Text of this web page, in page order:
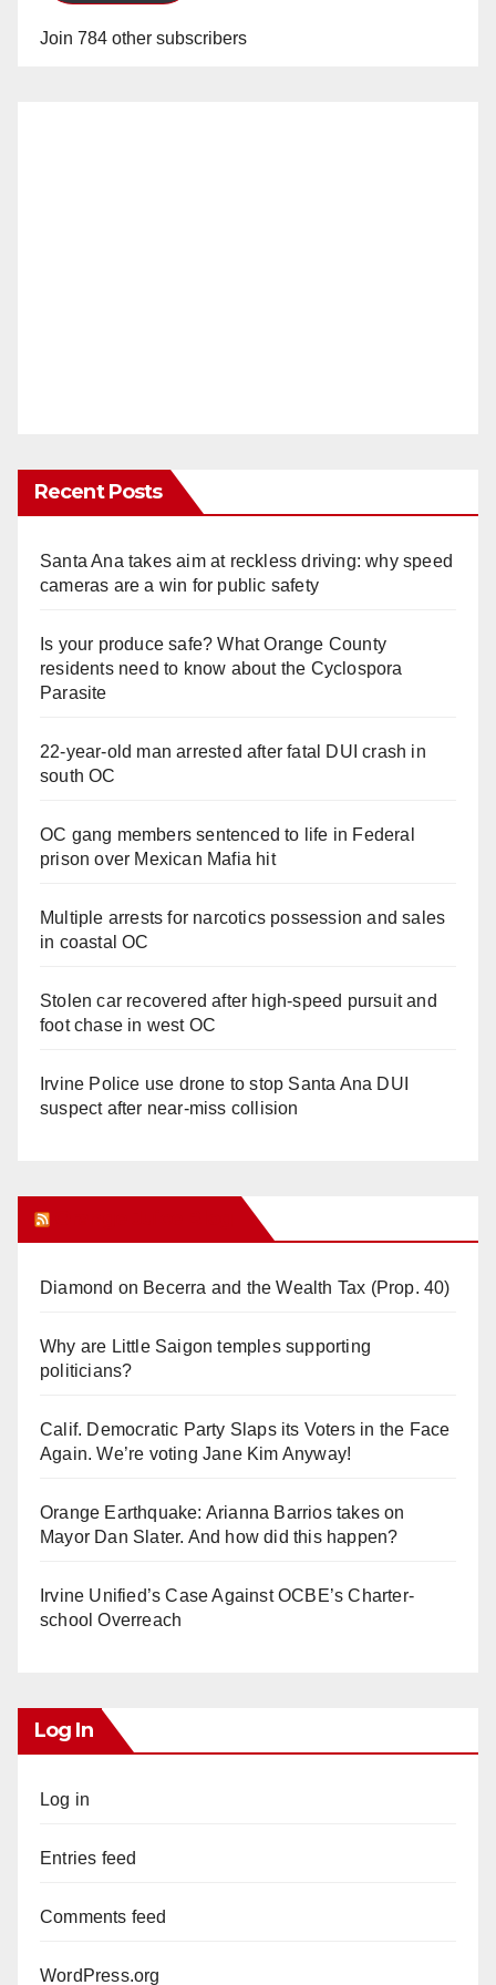
Join 784 other subscribers
Recent Posts
Santa Ana takes aim at reckless driving: why speed
cameras are a win for public safety
Is your produce safe? What Orange County
residents need to know about the Cyclospora
Parasite
22-year-old man arrested after fatal DUI crash in
south OC
OC gang members sentenced to life in Federal
prison over Mexican Mafia hit
Multiple arrests for narcotics possession and sales
in coastal OC
Stolen car recovered after high-speed pursuit and
foot chase in west OC
Irvine Police use drone to stop Santa Ana DUI
suspect after near-miss collision
Diamond on Becerra and the Wealth Tax (Prop. 40)
Why are Little Saigon temples supporting
politicians?
Calif. Democratic Party Slaps its Voters in the Face
Again. We’re voting Jane Kim Anyway!
Orange Earthquake: Arianna Barrios takes on
Mayor Dan Slater. And how did this happen?
Irvine Unified’s Case Against OCBE’s Charter-
school Overreach
Log In
Log in
Entries feed
Comments feed
WordPress.org